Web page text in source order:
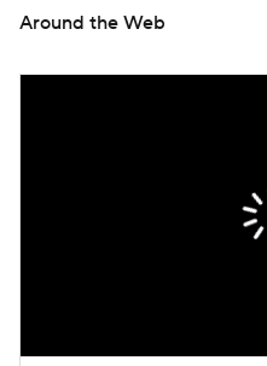
Around the Web